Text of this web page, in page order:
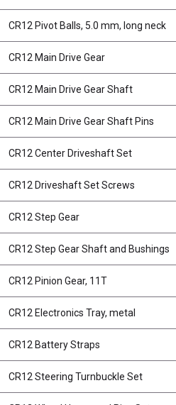
CR12 Pivot Balls, 5.0 mm, long neck
CR12 Main Drive Gear
CR12 Main Drive Gear Shaft
CR12 Main Drive Gear Shaft Pins
CR12 Center Driveshaft Set
CR12 Driveshaft Set Screws
CR12 Step Gear
CR12 Step Gear Shaft and Bushings
CR12 Pinion Gear, 11T
CR12 Electronics Tray, metal
CR12 Battery Straps
CR12 Steering Turnbuckle Set